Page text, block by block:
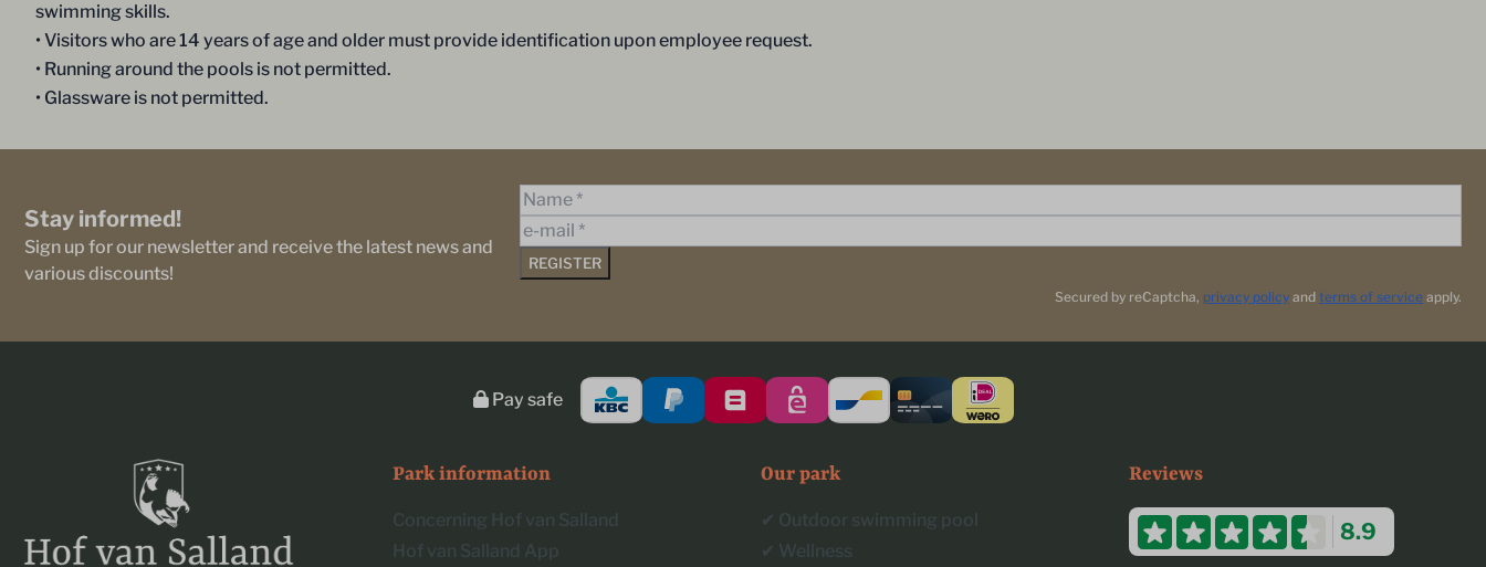
swimming skills.
• Visitors who are 14 years of age and older must provide identification upon employee request.
• Running around the pools is not permitted.
• Glassware is not permitted.
Stay informed!
Sign up for our newsletter and receive the latest news and
various discounts!
REGISTER
Secured by reCaptcha, privacy policy and terms of service apply.
Pay safe
Park information
Concerning Hof van Salland
Hof van Salland App
Our park
✔︎ Outdoor swimming pool
✔︎ Wellness
Reviews
8.9